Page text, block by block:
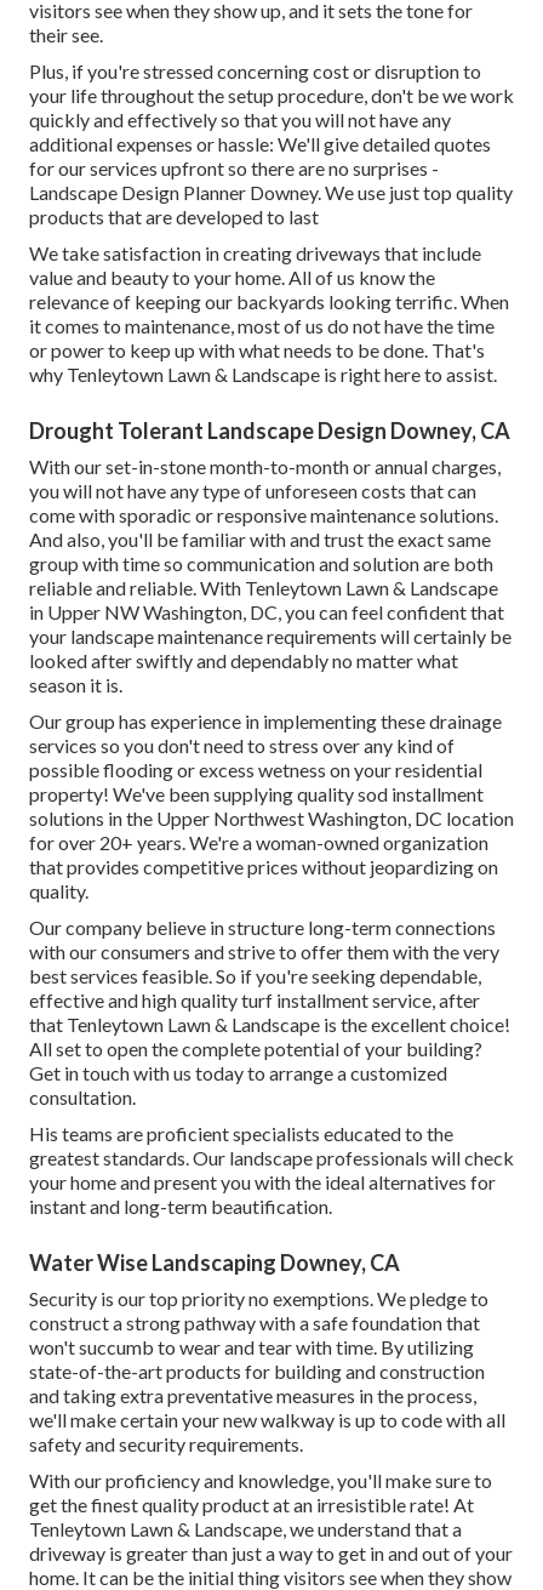
visitors see when they show up, and it sets the tone for
their see.
Plus, if you're stressed concerning cost or disruption to
your life throughout the setup procedure, don't be we work
quickly and effectively so that you will not have any
additional expenses or hassle: We'll give detailed quotes
for our services upfront so there are no surprises -
Landscape Design Planner Downey. We use just top quality
products that are developed to last
We take satisfaction in creating driveways that include
value and beauty to your home. All of us know the
relevance of keeping our backyards looking terrific. When
it comes to maintenance, most of us do not have the time
or power to keep up with what needs to be done. That's
why Tenleytown Lawn & Landscape is right here to assist.
Drought Tolerant Landscape Design Downey, CA
With our set-in-stone month-to-month or annual charges,
you will not have any type of unforeseen costs that can
come with sporadic or responsive maintenance solutions.
And also, you'll be familiar with and trust the exact same
group with time so communication and solution are both
reliable and reliable. With Tenleytown Lawn & Landscape
in Upper NW Washington, DC, you can feel confident that
your landscape maintenance requirements will certainly be
looked after swiftly and dependably no matter what
season it is.
Our group has experience in implementing these drainage
services so you don't need to stress over any kind of
possible flooding or excess wetness on your residential
property! We've been supplying quality sod installment
solutions in the Upper Northwest Washington, DC location
for over 20+ years. We're a woman-owned organization
that provides competitive prices without jeopardizing on
quality.
Our company believe in structure long-term connections
with our consumers and strive to offer them with the very
best services feasible. So if you're seeking dependable,
effective and high quality turf installment service, after
that Tenleytown Lawn & Landscape is the excellent choice!
All set to open the complete potential of your building?
Get in touch with us today to arrange a customized
consultation.
His teams are proficient specialists educated to the
greatest standards. Our landscape professionals will check
your home and present you with the ideal alternatives for
instant and long-term beautification.
Water Wise Landscaping Downey, CA
Security is our top priority no exemptions. We pledge to
construct a strong pathway with a safe foundation that
won't succumb to wear and tear with time. By utilizing
state-of-the-art products for building and construction
and taking extra preventative measures in the process,
we'll make certain your new walkway is up to code with all
safety and security requirements.
With our proficiency and knowledge, you'll make sure to
get the finest quality product at an irresistible rate! At
Tenleytown Lawn & Landscape, we understand that a
driveway is greater than just a way to get in and out of your
home. It can be the initial thing visitors see when they show